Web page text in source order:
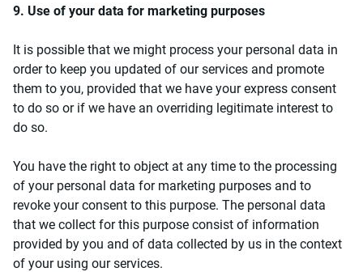
9. Use of your data for marketing purposes
It is possible that we might process your personal data in
order to keep you updated of our services and promote
them to you, provided that we have your express consent
to do so or if we have an overriding legitimate interest to
do so.
You have the right to object at any time to the processing
of your personal data for marketing purposes and to
revoke your consent to this purpose. The personal data
that we collect for this purpose consist of information
provided by you and of data collected by us in the context
of your using our services.